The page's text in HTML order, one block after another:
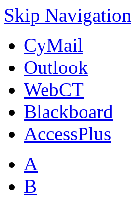
Skip Navigation
CyMail
Outlook
WebCT
Blackboard
AccessPlus
A
B